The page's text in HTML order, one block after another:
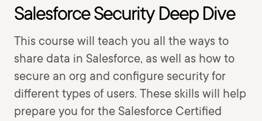
Salesforce Security Deep Dive
This course will teach you all the ways to
share data in Salesforce, as well as how to
secure an org and configure security for
different types of users. These skills will help
prepare you for the Salesforce Certified